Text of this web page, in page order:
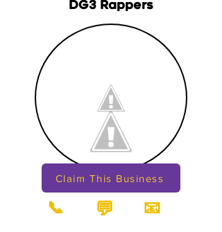
DG3 Rappers
Claim This Business
📞 💬 📧